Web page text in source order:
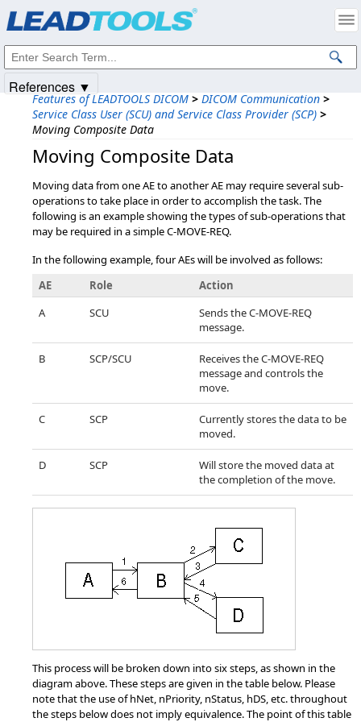
Features of LEADTOOLS DICOM > DICOM Communication >
Service Class User (SCU) and Service Class Provider (SCP) >
Moving Composite Data
Moving Composite Data
Moving data from one AE to another AE may require several sub-
operations to take place in order to accomplish the task. The
following is an example showing the types of sub-operations that
may be required in a simple C-MOVE-REQ.
In the following example, four AEs will be involved as follows:
AE
Role
Action
A
SCU
Sends the C-MOVE-REQ
message.
B SCP/SCU
Receives the C-MOVE-REQ
message and controls the
move.
C SCP
Currently stores the data to be
moved.
D SCP
Will store the moved data at
the completion of the move.
This process will be broken down into six steps, as shown in the
diagram above. These steps are given in the table below. Please
note that the use of hNet, nPriority, nStatus, hDS, etc. throughout
the steps below does not imply equivalence. The point of this table
References ▼
Intellectual Property Notices
© 1991-2025Apryse Sofware Corp. All Rights Reserved.